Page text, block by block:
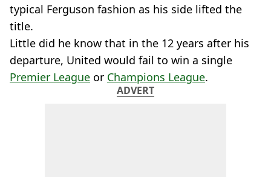
typical Ferguson fashion as his side lifted the
title.
Little did he know that in the 12 years after his
departure, United would fail to win a single
Premier League or Champions League.
ADVERT